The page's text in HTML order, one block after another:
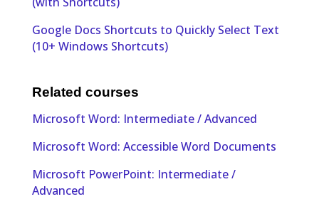
Google Docs Shortcuts to Quickly Select Text
(10+ Windows Shortcuts)
Related courses
Microsoft Word: Intermediate / Advanced
Microsoft Word: Accessible Word Documents
Microsoft PowerPoint: Intermediate /
Advanced